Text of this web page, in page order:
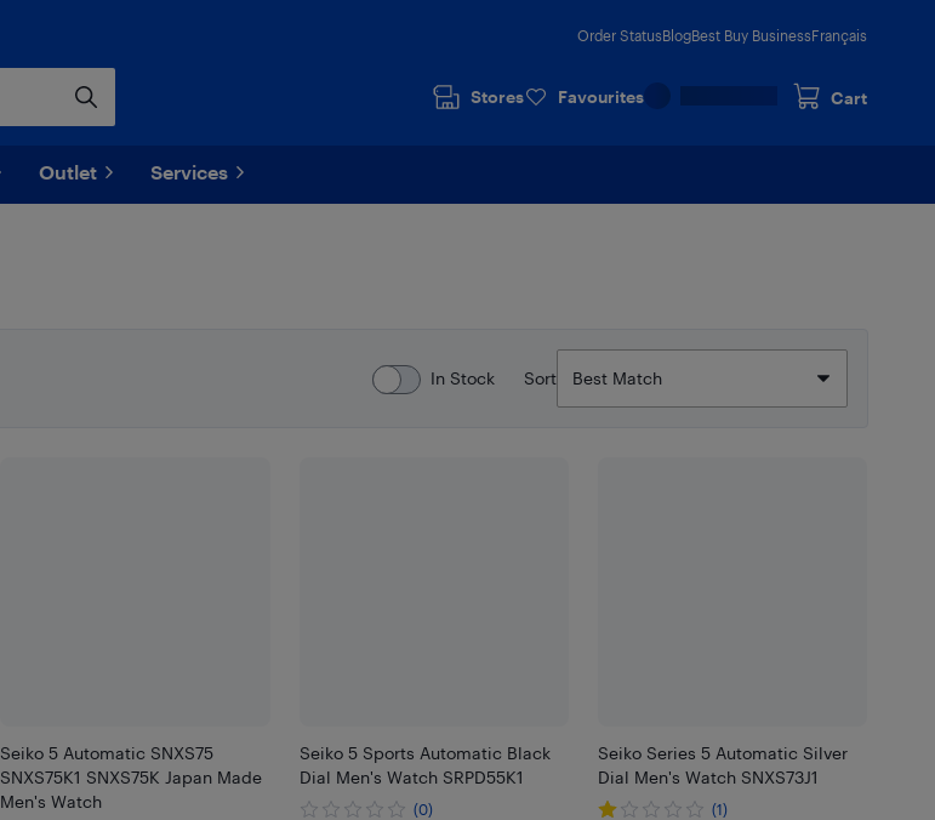
Order StatusBlogBest Buy BusinessFrançais
Stores Favourites Cart
Outlet Services
In Stock Sort
Seiko 5 Automatic SNXS75
SNXS75K1 SNXS75K Japan Made
Men's Watch
Seiko 5 Sports Automatic Black
Dial Men's Watch SRPD55K1
(0)
Seiko Series 5 Automatic Silver
Dial Men's Watch SNXS73J1
(1)